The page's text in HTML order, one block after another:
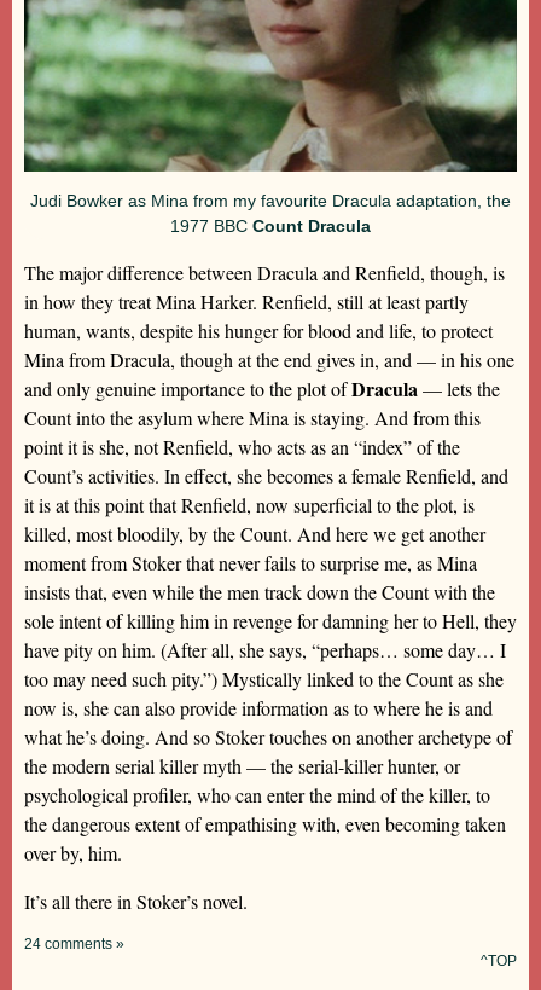
Judi Bowker as Mina from my favourite Dracula adaptation, the
1977 BBC Count Dracula
The major difference between Dracula and Renfield, though, is
in how they treat Mina Harker. Renfield, still at least partly
human, wants, despite his hunger for blood and life, to protect
Mina from Dracula, though at the end gives in, and — in his one
and only genuine importance to the plot ofDracula— lets the
Count into the asylum where Mina is staying. And from this
point it is she, not Renfield, who acts as an “index” of the
Count’s activities. In effect, she becomes a female Renfield, and
it is at this point that Renfield, now superficial to the plot, is
killed, most bloodily, by the Count. And here we get another
moment from Stoker that never fails to surprise me, as Mina
insists that, even while the men track down the Count with the
sole intent of killing him in revenge for damning her to Hell, they
have pity on him. (After all, she says, “perhaps… some day… I
too may need such pity.”) Mystically linked to the Count as she
now is, she can also provide information as to where he is and
what he’s doing. And so Stoker touches on another archetype of
the modern serial killer myth — the serial-killer hunter, or
psychological profiler, who can enter the mind of the killer, to
the dangerous extent of empathising with, even becoming taken
over by, him.
It’s all there in Stoker’s novel.
24 comments »
^TOP